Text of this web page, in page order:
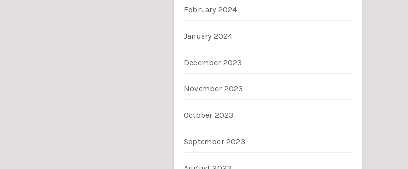
February 2024
January 2024
December 2023
November 2023
October 2023
September 2023